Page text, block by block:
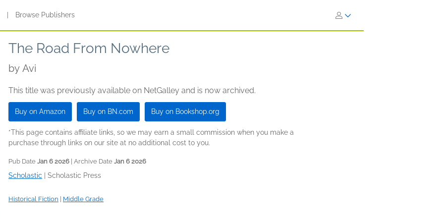
Browse Publishers
The Road From Nowhere
by Avi
This title was previously available on NetGalley and is now archived.
Buy on Amazon Buy on BN.com Buy on Bookshop.org
*This page contains affiliate links, so we may earn a small commission when you make a
purchase through links on our site at no additional cost to you.
Pub Date Jan 6 2026 | Archive Date Jan 6 2026
Scholastic Scholastic Press
Historical Fiction Middle Grade